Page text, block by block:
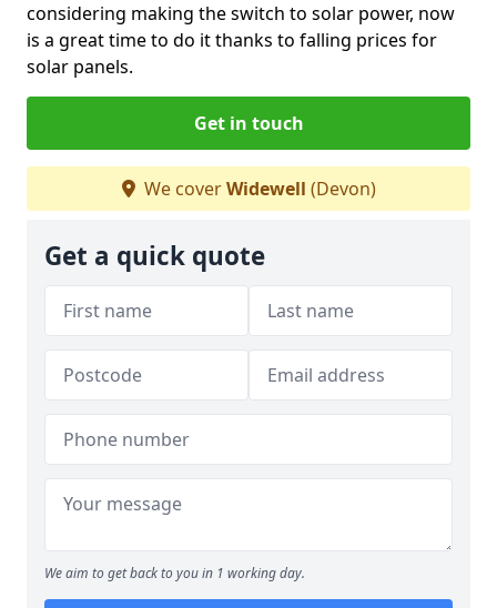
considering making the switch to solar power, now
is a great time to do it thanks to falling prices for
solar panels.
Get in touch
We coverWidewell (Devon)
Get a quick quote
We aim to get back to you in 1 working day.